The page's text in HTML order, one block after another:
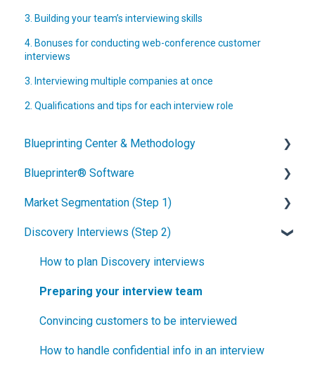
3. Building your team’s interviewing skills
4. Bonuses for conducting web-conference customer
interviews
3. Interviewing multiple companies at once
2. Qualifications and tips for each interview role
Blueprinting Center & Methodology
What is New Product Blueprinting?
How is Blueprinting learned and applied?
Blueprinting Center
Blueprinting E-Learning Course
How can I become Certified in New Product
process?
Blueprinter® Software
Getting Started
FAQs / General Questions
Step 1
Step 2
Step 3
Step 4
Market Segmentation (Step 1)
How to conduct secondary market research
How to engage industry experts
How to segment markets
How to select your target market segment
“How B2B” is your market segment?
Discovery Interviews (Step 2)
How to plan Discovery interviews
Preparing your interview team
Convincing customers to be interviewed
How to handle confidential info in an interview